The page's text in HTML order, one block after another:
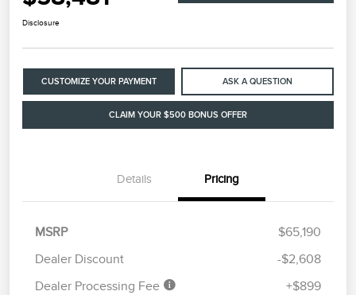
Disclosure
CUSTOMIZE YOUR PAYMENT ASK A QUESTION
CLAIM YOUR $500 BONUS OFFER
Details Pricing
MSRP
$65,190
Dealer Discount
-$2,608
Dealer Processing Fee
+$899